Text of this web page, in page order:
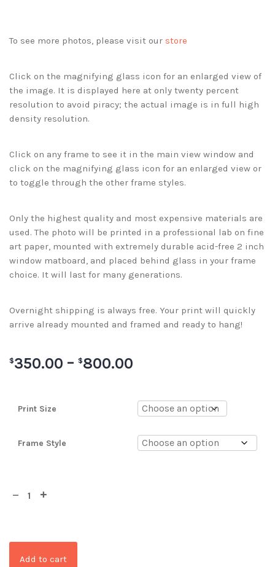
To see more photos, please visit our store
Click on the magnifying glass icon for an enlarged view of
the image. It is displayed here at only twenty percent
resolution to avoid piracy; the actual image is in full high
density resolution.
Click on any frame to see it in the main view window and
click on the magnifying glass icon for an enlarged view or
to toggle through the other frame styles.
Only the highest quality and most expensive materials are
used. The photo will be printed in a professional lab on fine
art paper, mounted with extremely durable acid-free 2 inch
window matboard, and placed behind glass in your frame
choice. It will last for many generations.
Overnight shipping is always free. Your print will quickly
arrive already mounted and framed and ready to hang!
$350.00 – $800.00
Print Size
Frame Style
Add to cart